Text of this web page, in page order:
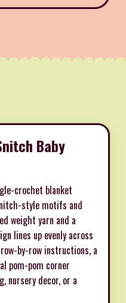
Baby
crochet blanket
style motifs and
weight yarn and a
lines up evenly across
by-row instructions, a
pom-pom corner
nursery decor, or a